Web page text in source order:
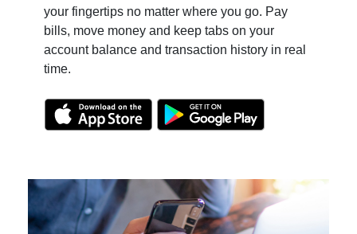
your fingertips no matter where you go. Pay
bills, move money and keep tabs on your
account balance and transaction history in real
time.
(Opens in a new Window)